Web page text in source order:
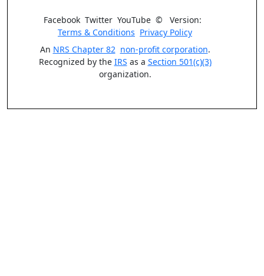
Facebook Twitter YouTube ©
Version:
Terms & Conditions Privacy Policy
An NRS Chapter 82 non-profit corporation.
Recognized by the IRS as a Section 501(c)(3)
organization.